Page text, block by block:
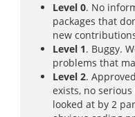
Level 0. No
packages that
new
Level 1. Buggy.
problems that
Level 2.
exists, no
looked at by 2